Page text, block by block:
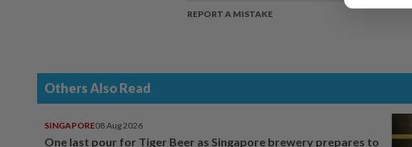
REPORT A MISTAKE
Others Also Read
SINGAPORE08 Aug 2026
One last pour for Tiger Beer as Singapore brewery prepares to